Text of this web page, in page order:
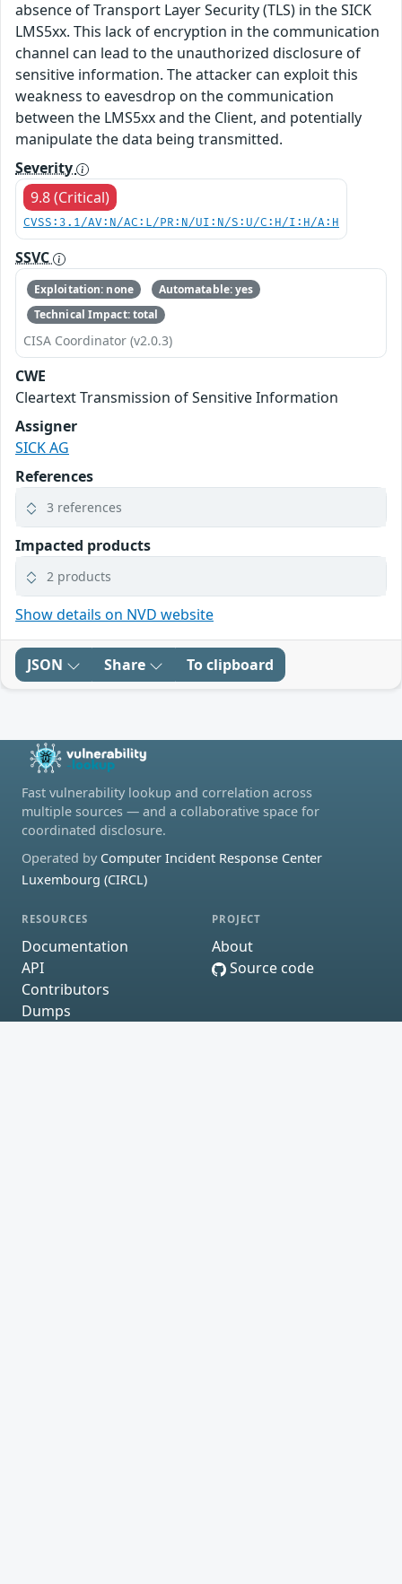
absence of Transport Layer Security (TLS) in the SICK
LMS5xx. This lack of encryption in the communication
channel can lead to the unauthorized disclosure of
sensitive information. The attacker can exploit this
weakness to eavesdrop on the communication
between the LMS5xx and the Client, and potentially
manipulate the data being transmitted.
Severity
9.8 (Critical)
CVSS:3.1/AV:N/AC:L/PR:N/UI:N/S:U/C:H/I:H/A:H
SSVC
Exploitation: none
Automatable: yes
Technical Impact: total
CISA Coordinator (v2.0.3)
CWE
Cleartext Transmission of Sensitive Information
Assigner
SICK AG
References
3 references
Impacted products
2 products
Show details on NVD website
JSON Share To clipboard
Fast vulnerability lookup and correlation across
multiple sources — and a collaborative space for
coordinated disclosure.
Operated by Computer Incident Response Center
Luxembourg (CIRCL)
RESOURCES
Documentation
API
Contributors
Dumps
PROJECT
About
Source code